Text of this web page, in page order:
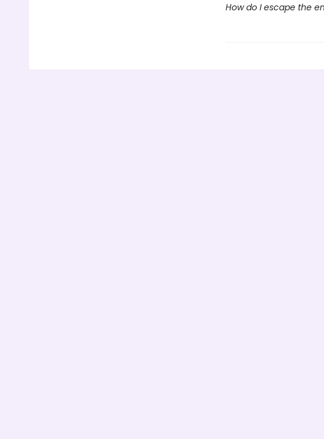
How do I escape the